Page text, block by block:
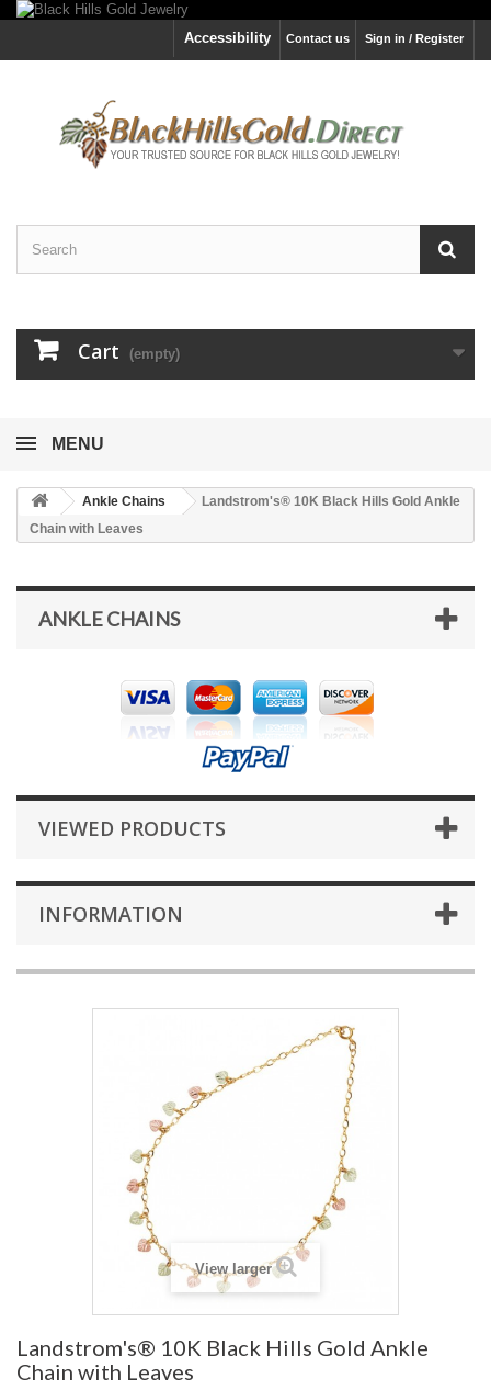
Sign in / Register
Contact us
Accessibility
Cart (empty)
MENU
Ankle Chains
Landstrom's® 10K Black Hills Gold Ankle
Chain with Leaves
ANKLE CHAINS
VIEWED PRODUCTS
INFORMATION
View larger
Landstrom's® 10K Black Hills Gold Ankle
Chain with Leaves